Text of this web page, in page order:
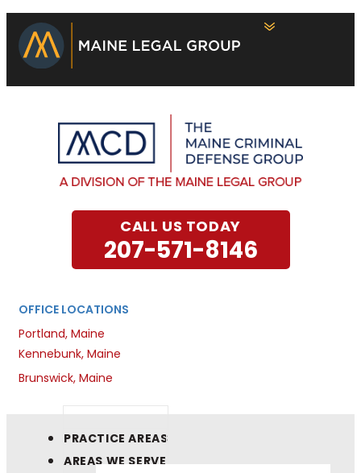
OFFICE LOCATIONS
Portland, Maine
Kennebunk, Maine
Brunswick, Maine
CALL US TODAY
207-571-8146
PRACTICE AREAS
AREAS WE SERVE